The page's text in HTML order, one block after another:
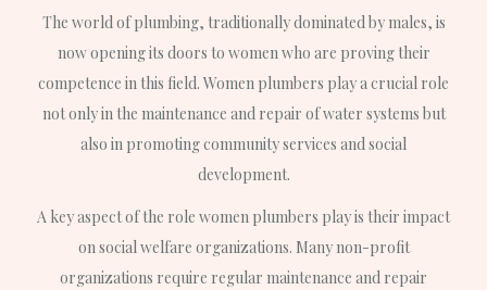
The world of plumbing, traditionally dominated by males, is
now opening its doors to women who are proving their
competence in this field. Women plumbers play a crucial role
not only in the maintenance and repair of water systems but
also in promoting community services and social
development.
A key aspect of the role women plumbers play is their impact
on social welfare organizations. Many non-profit
organizations require regular maintenance and repair